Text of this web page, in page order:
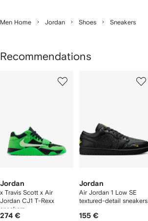
Men Home Jordan Shoes Sneakers
Recommendations
Jordan
x Travis Scott x Air
Jordan CJ1 T-Rexx
sneakers
274 €
Jordan
Air Jordan 1 Low SE
textured-detail sneakers
155 €